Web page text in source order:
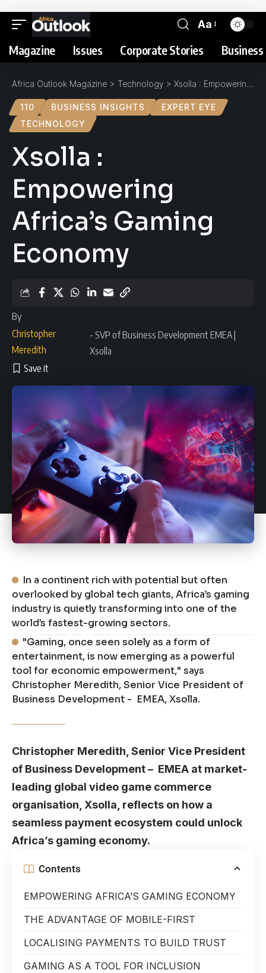
Aa
Magazine Issues Corporate Stories
Africa Outlook Magazine > Technology > Xsolla : Empowering Africa’s Gaming Economy
110 BUSINESS INSIGHTS
EXPERT EYE
TECHNOLOGY
Xsolla :
Empowering
Africa’s Gaming
Economy
By
Christopher
Meredith
- SVP of Business Development EMEA |
Xsolla
In a continent rich with potential but often
overlooked by global tech giants, Africa’s gaming
industry is quietly transforming into one of the
world’s fastest-growing sectors.
"Gaming, once seen solely as a form of
entertainment, is now emerging as a powerful
tool for economic empowerment," says
Christopher Meredith, Senior Vice President of
Business Development - EMEA, Xsolla.
Christopher Meredith, Senior Vice President
of Business Development – EMEA at market-
leading global video game commerce
organisation, Xsolla, reflects on how a
seamless payment ecosystem could unlock
Africa’s gaming economy.
Contents
EMPOWERING AFRICA’S GAMING ECONOMY
THE ADVANTAGE OF MOBILE-FIRST
LOCALISING PAYMENTS TO BUILD TRUST
GAMING AS A TOOL FOR INCLUSION